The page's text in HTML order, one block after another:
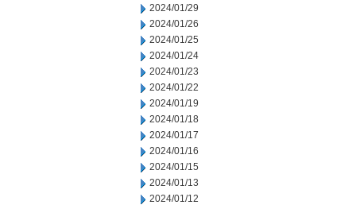
2024/01/29
2024/01/26
2024/01/25
2024/01/24
2024/01/23
2024/01/22
2024/01/19
2024/01/18
2024/01/17
2024/01/16
2024/01/15
2024/01/13
2024/01/12